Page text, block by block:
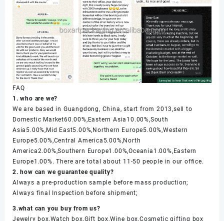
FAQ
1. who are we?
We are based in Guangdong, China, start from 2013,sell to
Domestic Market60.00%,Eastern Asia10.00%,South
Asia5.00%,Mid East5.00%,Northern Europe5.00%,Western
Europe5.00%,Central America5.00%,North
America2.00%,Southern Europe1.00%,Oceania1.00%,Eastern
Europe1.00%. There are total about 11-50 people in our office.
2. how can we guarantee quality?
Always a pre-production sample before mass production;
Always final Inspection before shipment;
3.what can you buy from us?
Jewelry box,Watch box,Gift box,Wine box,Cosmetic gifting box